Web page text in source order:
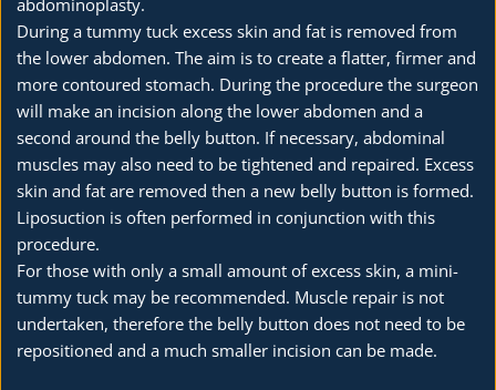
During a tummy tuck excess skin and fat is removed from
the lower abdomen. The aim is to create a flatter, firmer and
more contoured stomach. During the procedure the surgeon
will make an incision along the lower abdomen and a
second around the belly button. If necessary, abdominal
muscles may also need to be tightened and repaired. Excess
skin and fat are removed then a new belly button is formed.
Liposuction is often performed in conjunction with this
procedure.
For those with only a small amount of excess skin, a mini-
tummy tuck may be recommended. Muscle repair is not
undertaken, therefore the belly button does not need to be
repositioned and a much smaller incision can be made.